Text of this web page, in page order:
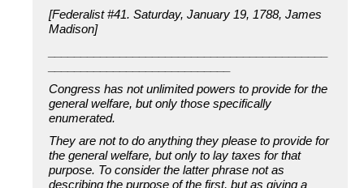
[Federalist #41. Saturday, January 19, 1788, James
Madison]
Congress has not unlimited powers to provide for the
general welfare, but only those specifically
enumerated.
They are not to do anything they please to provide for
the general welfare, but only to lay taxes for that
purpose. To consider the latter phrase not as
describing the purpose of the first, but as giving a